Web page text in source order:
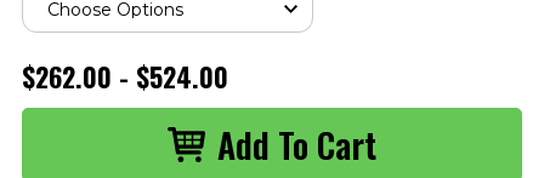
$262.00 - $524.00